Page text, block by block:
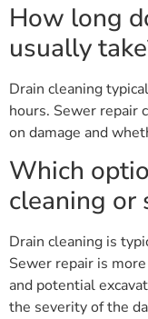
How long
usually
Drain cleaning
hours. Sewer repair
on damage and
Which
cleaning or
Drain cleaning is
Sewer repair is
and potential
the severity of the